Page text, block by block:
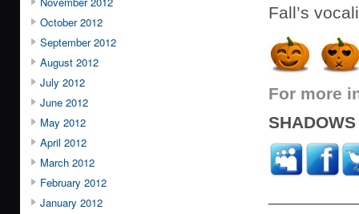
October 2012
September 2012
August 2012
July 2012
June 2012
May 2012
April 2012
March 2012
February 2012
January 2012
Fall’s
For more